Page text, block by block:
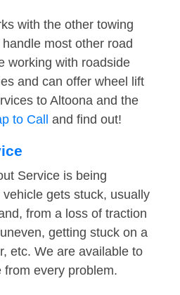
with the other towing
most other road
working with roadside
and can offer wheel lift
to Altoona and the
to Call and find out!
Service is being
gets stuck, usually
from a loss of traction
getting stuck on a
etc. We are available to
from every problem.